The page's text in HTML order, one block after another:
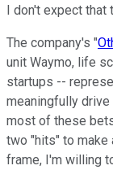
I don't expect
The company's "
unit Waymo, life
startups --
meaningfully
most of these
two "hits" to make
frame, I'm willing